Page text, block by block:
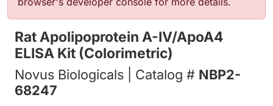
Rat Apolipoprotein A-IV/ApoA4
ELISA Kit (Colorimetric)
Novus Biologicals | Catalog # NBP2-
68247